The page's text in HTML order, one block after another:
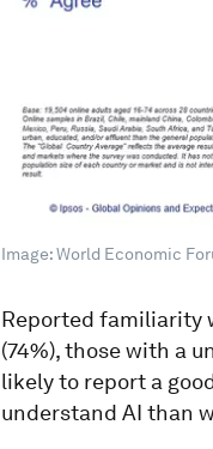
Image: World Economic
Reported familiarity
(74%), those with a
likely to report a
understand AI than